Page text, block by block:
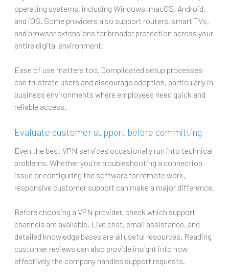
operating systems, including Windows, macOS, Android,
and iOS. Some providers also support routers, smart TVs,
and browser extensions for broader protection across your
entire digital environment.
Ease of use matters too. Complicated setup processes
can frustrate users and discourage adoption, particularly in
business environments where employees need quick and
reliable access.
Evaluate customer support before committing
Even the best VPN services occasionally run into technical
problems. Whether you’re troubleshooting a connection
issue or configuring the software for remote work,
responsive customer support can make a major difference.
Before choosing a VPN provider, check which support
channels are available. Live chat, email assistance, and
detailed knowledge bases are all useful resources. Reading
customer reviews can also provide insight into how
effectively the company handles support requests.